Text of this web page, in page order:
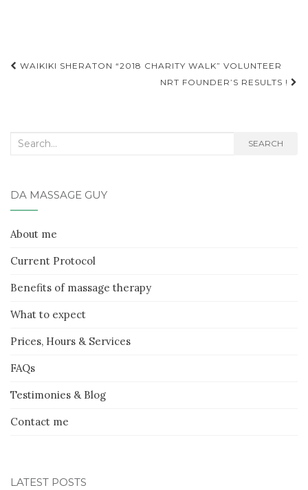
Post
WAIKIKI SHERATON “2018 CHARITY WALK” VOLUNTEER
NRT FOUNDER’S RESULTS !
Search
SEARCH
DA MASSAGE GUY
About me
Current Protocol
Benefits of massage therapy
What to expect
Prices, Hours & Services
FAQs
Testimonies & Blog
Contact me
LATEST POSTS